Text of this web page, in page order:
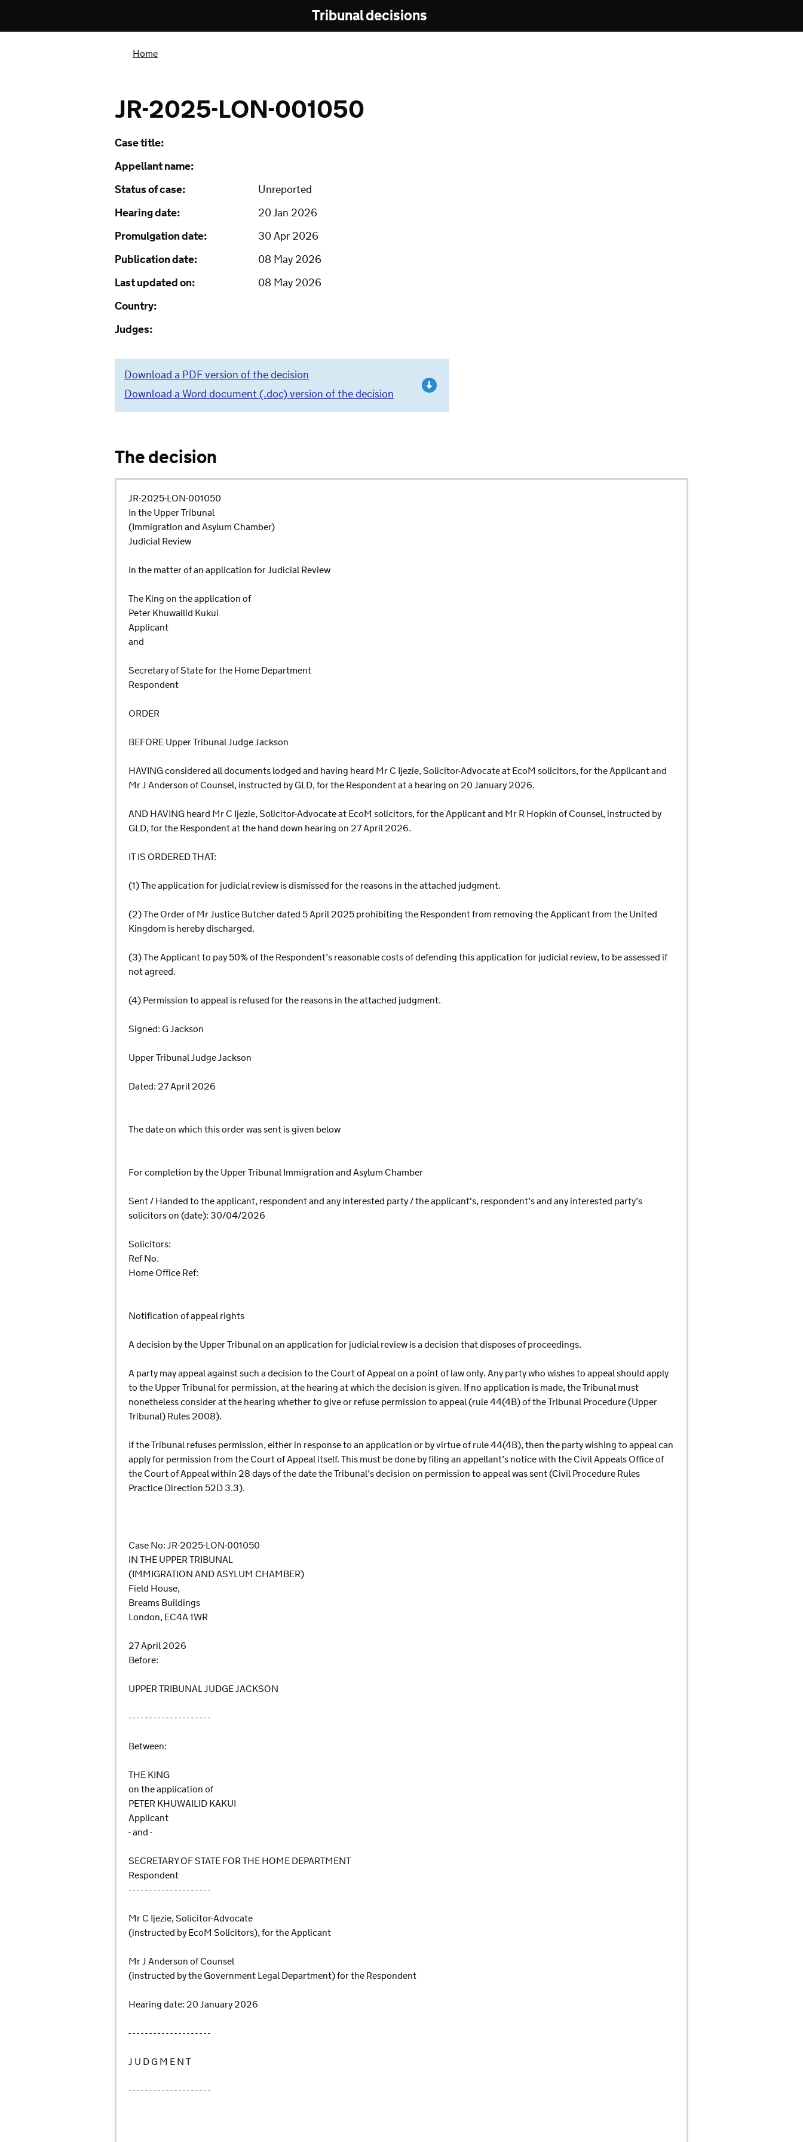
Tribunal decisions
Home
JR-2025-LON-001050
Case title:
Appellant name:
Status of case:
Unreported
Hearing date:
20 Jan 2026
Promulgation date:
30 Apr 2026
Publication date:
08 May 2026
Last updated on:
08 May 2026
Country:
Judges:
Download a PDF version of the decision
Download a Word document (.doc) version of the decision
The decision
JR-2025-LON-001050
In the Upper Tribunal
(Immigration and Asylum Chamber)
Judicial Review
In the matter of an application for Judicial Review
The King on the application of
Peter Khuwailid Kukui
Applicant
and
Secretary of State for the Home Department
Respondent
ORDER
BEFORE Upper Tribunal Judge Jackson
HAVING considered all documents lodged and having heard Mr C Ijezie, Solicitor-Advocate at EcoM solicitors, for the Applicant and
Mr J Anderson of Counsel, instructed by GLD, for the Respondent at a hearing on 20 January 2026.
AND HAVING heard Mr C Ijezie, Solicitor-Advocate at EcoM solicitors, for the Applicant and Mr R Hopkin of Counsel, instructed by
GLD, for the Respondent at the hand down hearing on 27 April 2026.
IT IS ORDERED THAT:
(1) The application for judicial review is dismissed for the reasons in the attached judgment.
(2) The Order of Mr Justice Butcher dated 5 April 2025 prohibiting the Respondent from removing the Applicant from the United
Kingdom is hereby discharged.
(3) The Applicant to pay 50% of the Respondent’s reasonable costs of defending this application for judicial review, to be assessed if
not agreed.
(4) Permission to appeal is refused for the reasons in the attached judgment.
Signed: G Jackson
Upper Tribunal Judge Jackson
Dated: 27 April 2026
The date on which this order was sent is given below
For completion by the Upper Tribunal Immigration and Asylum Chamber
Sent / Handed to the applicant, respondent and any interested party / the applicant's, respondent’s and any interested party’s
solicitors on (date): 30/04/2026
Solicitors:
Ref No.
Home Office Ref:
Notification of appeal rights
A decision by the Upper Tribunal on an application for judicial review is a decision that disposes of proceedings.
A party may appeal against such a decision to the Court of Appeal on a point of law only. Any party who wishes to appeal should apply
to the Upper Tribunal for permission, at the hearing at which the decision is given. If no application is made, the Tribunal must
nonetheless consider at the hearing whether to give or refuse permission to appeal (rule 44(4B) of the Tribunal Procedure (Upper
Tribunal) Rules 2008).
If the Tribunal refuses permission, either in response to an application or by virtue of rule 44(4B), then the party wishing to appeal can
apply for permission from the Court of Appeal itself. This must be done by filing an appellant’s notice with the Civil Appeals Office of
the Court of Appeal within 28 days of the date the Tribunal’s decision on permission to appeal was sent (Civil Procedure Rules
Practice Direction 52D 3.3).
Case No: JR-2025-LON-001050
IN THE UPPER TRIBUNAL
(IMMIGRATION AND ASYLUM CHAMBER)
Field House,
Breams Buildings
London, EC4A 1WR
27 April 2026
Before:
UPPER TRIBUNAL JUDGE JACKSON
- - - - - - - - - - - - - - - - - - - -
Between:
THE KING
on the application of
PETER KHUWAILID KAKUI
Applicant
- and -
SECRETARY OF STATE FOR THE HOME DEPARTMENT
Respondent
- - - - - - - - - - - - - - - - - - - -
Mr C Ijezie, Solicitor-Advocate
(instructed by EcoM Solicitors), for the Applicant
Mr J Anderson of Counsel
(instructed by the Government Legal Department) for the Respondent
Hearing date: 20 January 2026
- - - - - - - - - - - - - - - - - - - -
J U D G M E N T
- - - - - - - - - - - - - - - - - - - -